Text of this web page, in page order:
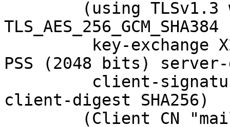
PSS (2048 bits) server-
client-digest SHA256)